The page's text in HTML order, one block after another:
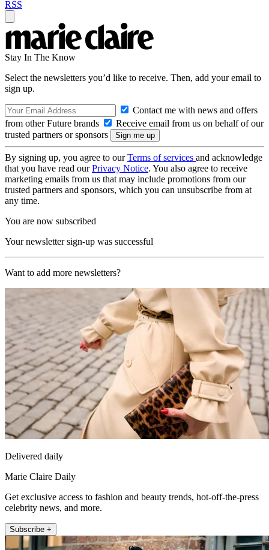
RSS
Stay In The Know
Select the newsletters you’d like to receive. Then, add your email to
sign up.
Contact me with news and offers
from other Future brands
Receive email from us on behalf of our
trusted partners or sponsors
By signing up, you agree to ourTerms of services and acknowledge
that you have read ourPrivacy Notice. You also agree to receive
marketing emails from us that may include promotions from our
trusted partners and sponsors, which you can unsubscribe from at
any time.
You are now subscribed
Your newsletter sign-up was successful
Want to add more newsletters?
Delivered daily
Marie Claire Daily
Get exclusive access to fashion and beauty trends, hot-off-the-press
celebrity news, and more.
Subscribe +